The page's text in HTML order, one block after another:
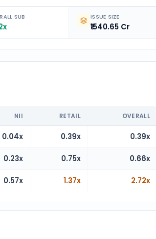
SUB ISSUE SIZE
₹1540.65 Cr
NII RETAIL OVERALL
0.04x 0.39x 0.39x
0.23x 0.75x 0.66x
0.57x 1.37x 2.72x